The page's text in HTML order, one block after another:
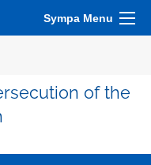
Sympa Menu
of the